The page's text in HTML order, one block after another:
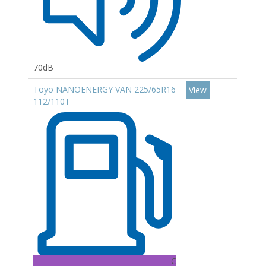
70dB
Toyo NANOENERGY VAN 225/65R16
112/110T
C
View